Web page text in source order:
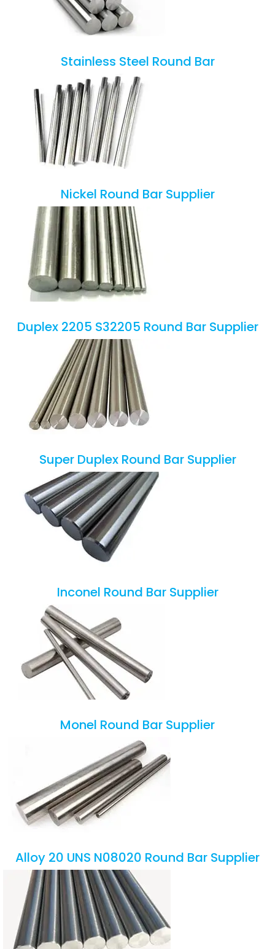
Stainless Steel Round Bar
Nickel Round Bar Supplier
Duplex 2205 S32205 Round Bar Supplier
Super Duplex Round Bar Supplier
Inconel Round Bar Supplier
Monel Round Bar Supplier
Alloy 20 UNS N08020 Round Bar Supplier